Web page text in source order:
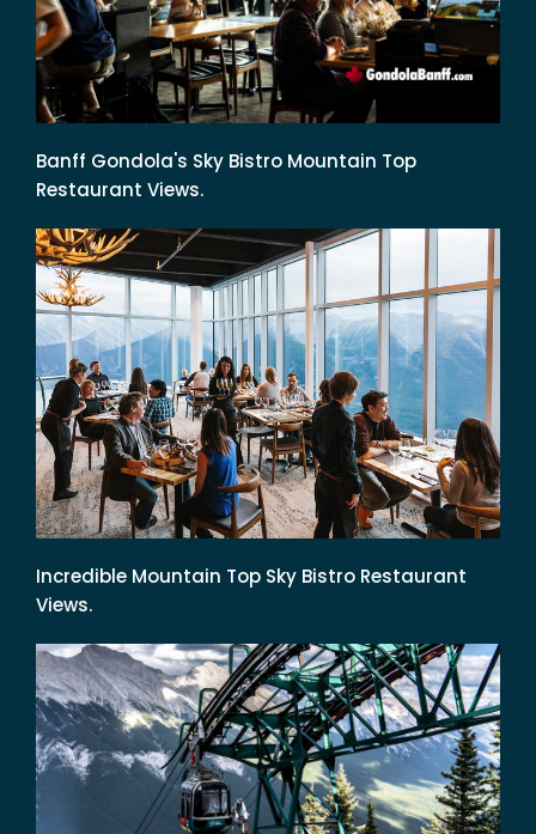
Banff Gondola's Sky Bistro Mountain Top
Restaurant Views.
Incredible Mountain Top Sky Bistro Restaurant
Views.